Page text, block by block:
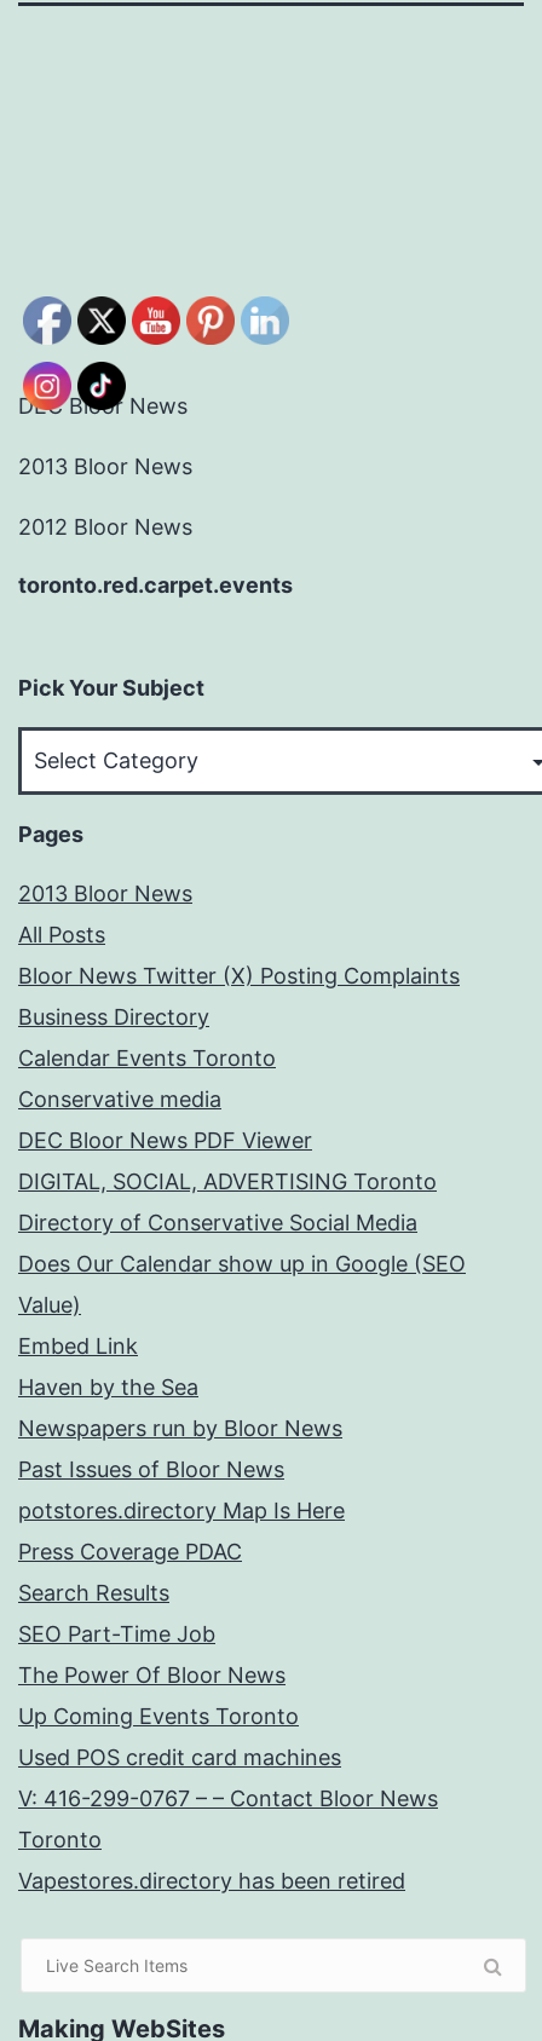
DEC Bloor News
2013 Bloor News
2012 Bloor News
toronto.red.carpet.events
Pick Your Subject
Pages
2013 Bloor News
All Posts
Bloor News Twitter (X) Posting Complaints
Business Directory
Calendar Events Toronto
Conservative media
DEC Bloor News PDF Viewer
DIGITAL, SOCIAL, ADVERTISING Toronto
Directory of Conservative Social Media
Does Our Calendar show up in Google (SEO
Value)
Embed Link
Haven by the Sea
Newspapers run by Bloor News
Past Issues of Bloor News
potstores.directory Map Is Here
Press Coverage PDAC
Search Results
SEO Part-Time Job
The Power Of Bloor News
Up Coming Events Toronto
Used POS credit card machines
V: 416-299-0767 – – Contact Bloor News
Toronto
Vapestores.directory has been retired
Making WebSites